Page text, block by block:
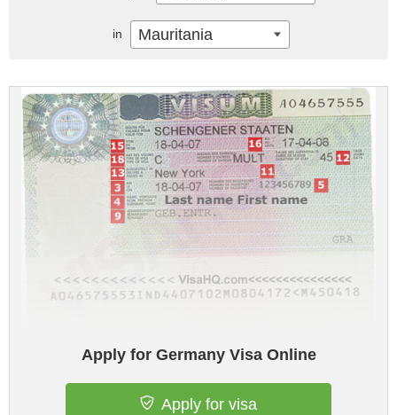
Apply for Germany Visa Online
Apply for visa
in Mauritania